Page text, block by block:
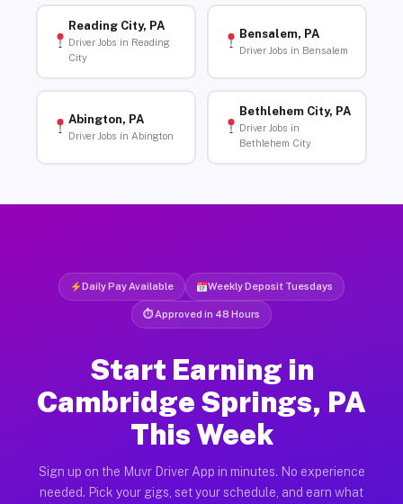
Reading City, PA
Driver Jobs in Reading
City
Bensalem, PA
Driver Jobs in Bensalem
Abington, PA
Driver Jobs in Abington
Bethlehem City, PA
Driver Jobs in
Bethlehem City
Daily Pay Available Weekly Deposit Tuesdays
⏱ Approved in 48 Hours
Start Earning in
Cambridge Springs, PA
This Week
Sign up on the Muvr Driver App in minutes. No experience
needed. Pick your gigs, set your schedule, and earn what